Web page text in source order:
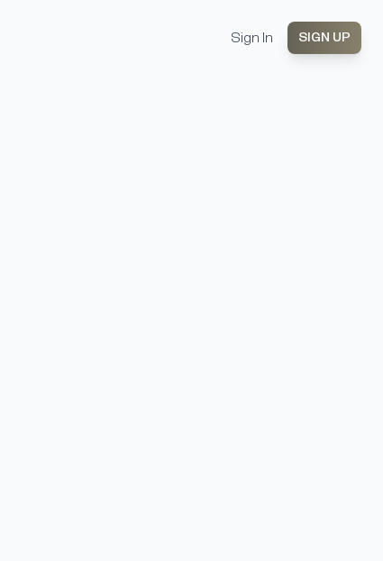
Sign In SIGN UP